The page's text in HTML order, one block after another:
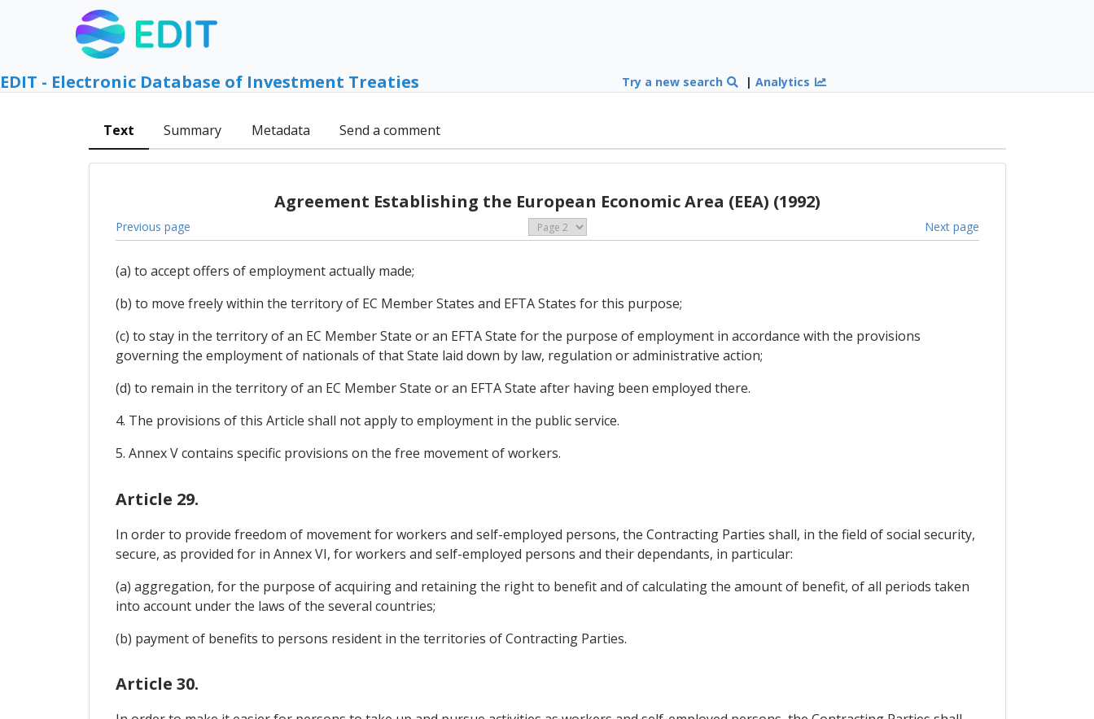
EDIT - Electronic Database of Investment Treaties Try a new search |Analytics
Text Summary Metadata Send a comment
Agreement Establishing the European Economic Area (EEA) (1992)
Previous page Next page
(a) to accept offers of employment actually made;
(b) to move freely within the territory of EC Member States and EFTA States for this purpose;
(c) to stay in the territory of an EC Member State or an EFTA State for the purpose of employment in accordance with the provisions
governing the employment of nationals of that State laid down by law, regulation or administrative action;
(d) to remain in the territory of an EC Member State or an EFTA State after having been employed there.
4. The provisions of this Article shall not apply to employment in the public service.
5. Annex V contains specific provisions on the free movement of workers.
Article 29.
In order to provide freedom of movement for workers and self-employed persons, the Contracting Parties shall, in the field of social security,
secure, as provided for in Annex VI, for workers and self-employed persons and their dependants, in particular:
(a) aggregation, for the purpose of acquiring and retaining the right to benefit and of calculating the amount of benefit, of all periods taken
into account under the laws of the several countries;
(b) payment of benefits to persons resident in the territories of Contracting Parties.
Article 30.